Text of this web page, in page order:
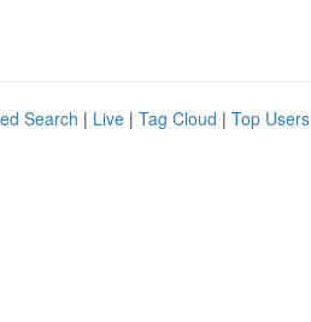
Search | Live | Tag Cloud | Top Users